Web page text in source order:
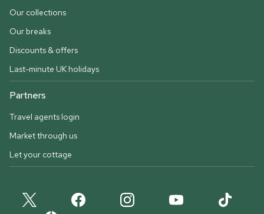
Our collections
Our breaks
Discounts & offers
Last-minute UK holidays
Partners
Travel agents login
Market through us
Let your cottage